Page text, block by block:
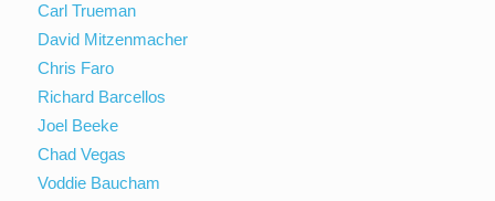
Carl Trueman
David Mitzenmacher
Chris Faro
Richard Barcellos
Joel Beeke
Chad Vegas
Voddie Baucham